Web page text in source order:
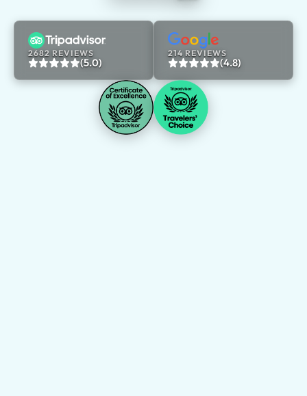
2682 REVIEWS
(5.0)
214 REVIEWS
(4.8)